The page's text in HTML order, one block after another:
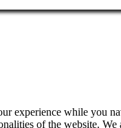
experience while you
of the website.